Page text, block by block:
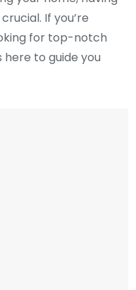
If you’re
for top-notch
here to guide you